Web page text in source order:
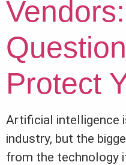
Protect
Artificial intelligence
industry, but the
from the technology